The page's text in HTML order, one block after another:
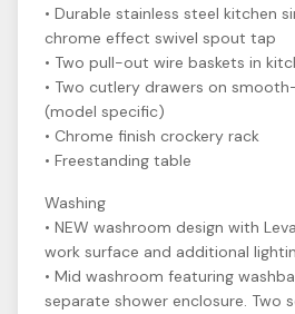
• Durable stainless steel kitchen
chrome effect swivel spout tap
• Two pull-out wire baskets in
• Two cutlery drawers on
(model specific)
• Chrome finish crockery rack
• Freestanding table
Washing
• NEW washroom design with
work surface and additional
• Mid washroom featuring
separate shower enclosure. Two